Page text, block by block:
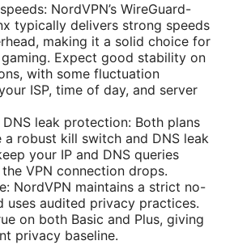
NordVPN’s WireGuard-
typically delivers strong speeds
making it a solid choice for
Expect good stability on
with some fluctuation
ISP, time of day, and server
leak protection: Both plans
a robust kill switch and DNS leak
your IP and DNS queries
VPN connection drops.
NordVPN maintains a strict no-
uses audited privacy practices.
on both Basic and Plus, giving
privacy baseline.